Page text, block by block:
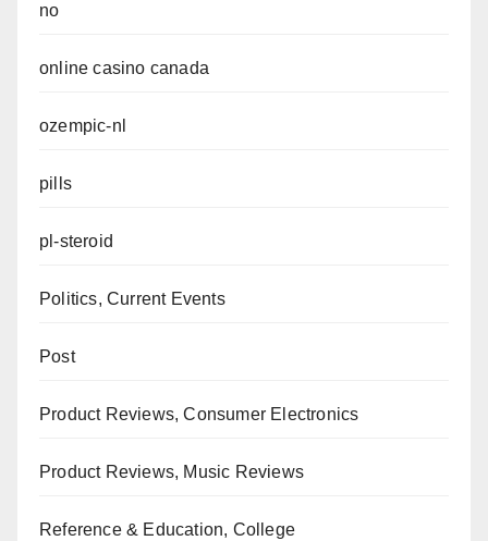
no
online casino canada
ozempic-nl
pills
pl-steroid
Politics, Current Events
Post
Product Reviews, Consumer Electronics
Product Reviews, Music Reviews
Reference & Education, College